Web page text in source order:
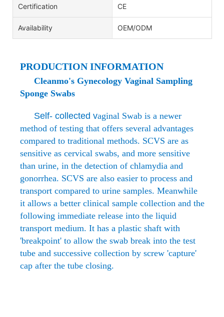
Certification CE
Availability OEM/ODM
PRODUCTION INFORMATION
Cleanmo's Gynecology Vaginal Sampling
Sponge Swabs
Self- collected vaginal Swab is a newer
method of testing that offers several advantages
compared to traditional methods. SCVS are as
sensitive as cervical swabs, and more sensitive
than urine, in the detection of chlamydia and
gonorrhea. SCVS are also easier to process and
transport compared to urine samples. Meanwhile
it allows a better clinical sample collection and the
following immediate release into the liquid
transport medium. It has a plastic shaft with
'breakpoint' to allow the swab break into the test
tube and successive collection by screw 'capture'
cap after the tube closing.